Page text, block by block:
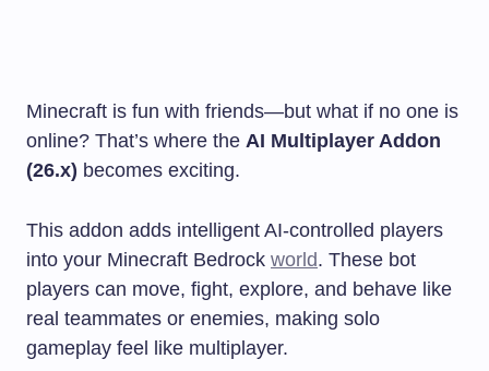
Minecraft is fun with friends—but what if no one is
online? That’s where the AI Multiplayer Addon
(26.x) becomes exciting.
This addon adds intelligent AI-controlled players
into your Minecraft Bedrock world. These bot
players can move, fight, explore, and behave like
real teammates or enemies, making solo
gameplay feel like multiplayer.